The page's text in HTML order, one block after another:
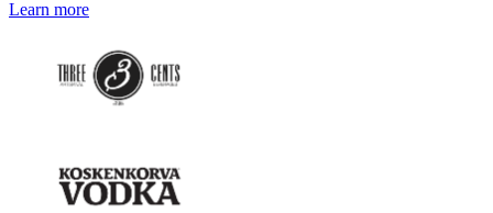
Learn more